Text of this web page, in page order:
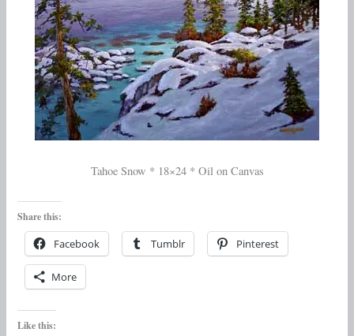
Tahoe Snow * 18×24 * Oil on Canvas
Share this:
Facebook Tumblr Pinterest
More
Like this: